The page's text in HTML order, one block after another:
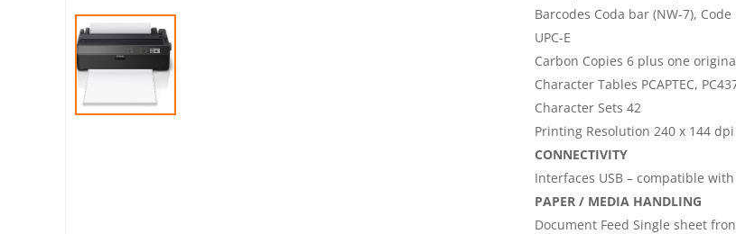
Barcodes Coda bar (NW-7),
UPC-E
Carbon Copies 6 plus one
Character Tables PCAPTEC,
Character Sets 42
Printing Resolution 240 x 144 dpi
CONNECTIVITY
Interfaces USB – compatible
PAPER / MEDIA HANDLING
Document Feed Single sheet